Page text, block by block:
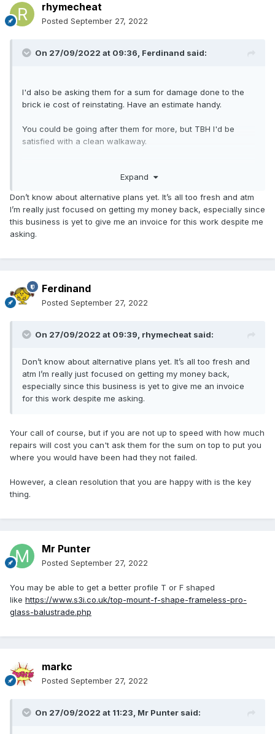
rhymecheat
Posted September 27, 2022
On 27/09/2022 at 09:36, Ferdinand said:
I'd also be asking them for a sum for damage done to the
brick ie cost of reinstating. Have an estimate handy.
You could be going after them for more, but TBH I'd be
satisfied with a clean walkaway.
system with intermediate stainless posts between panes?
Expand
Don’t know about alternative plans yet. It’s all too fresh and atm
I’m really just focused on getting my money back, especially since
this business is yet to give me an invoice for this work despite me
asking.
Ferdinand
Posted September 27, 2022
On 27/09/2022 at 09:39, rhymecheat said:
Don’t know about alternative plans yet. It’s all too fresh and
atm I’m really just focused on getting my money back,
especially since this business is yet to give me an invoice
for this work despite me asking.
Your call of course, but if you are not up to speed with how much
repairs will cost you can't ask them for the sum on top to put you
where you would have been had they not failed.
However, a clean resolution that you are happy with is the key
thing.
Mr Punter
Posted September 27, 2022
You may be able to get a better profile T or F shaped
like https://www.s3i.co.uk/top-mount-f-shape-frameless-pro-
glass-balustrade.php
markc
Posted September 27, 2022
On 27/09/2022 at 11:23, Mr Punter said: